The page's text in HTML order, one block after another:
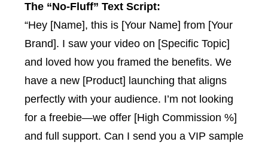
The “No-Fluff” Text Script:
“Hey [Name], this is [Your Name] from [Your
Brand]. I saw your video on [Specific Topic]
and loved how you framed the benefits. We
have a new [Product] launching that aligns
perfectly with your audience. I’m not looking
for a freebie—we offer [High Commission %]
and full support. Can I send you a VIP sample